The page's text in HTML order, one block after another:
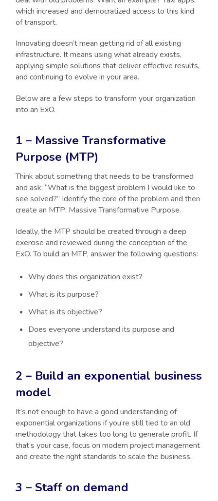
which increased and democratized access to this kind
of transport.
Innovating doesn’t mean getting rid of all existing
infrastructure. It means using what already exists,
applying simple solutions that deliver effective results,
and continuing to evolve in your area.
Below are a few steps to transform your organization
into an ExO.
1 – Massive Transformative
Purpose (MTP)
Think about something that needs to be transformed
and ask: “What is the biggest problem I would like to
see solved?” Identify the core of the problem and then
create an MTP: Massive Transformative Purpose.
Ideally, the MTP should be created through a deep
exercise and reviewed during the conception of the
ExO. To build an MTP, answer the following questions:
Why does this organization exist?
What is its purpose?
What is its objective?
Does everyone understand its purpose and
objective?
2 – Build an exponential business
model
It’s not enough to have a good understanding of
exponential organizations if you’re still tied to an old
methodology that takes too long to generate profit. If
that’s your case, focus on modern project management
and create the right standards to scale the business.
3 – Staff on demand